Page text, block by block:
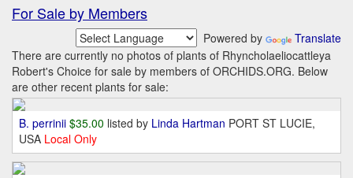
For Sale by Members
Powered by
Translate
There are currently no photos of plants of Rhyncholaeliocattleya
Robert's Choice for sale by members of ORCHIDS.ORG. Below
are other recent plants for sale:
B. perrinii $35.00 listed by Linda Hartman PORT ST LUCIE,
USA Local Only